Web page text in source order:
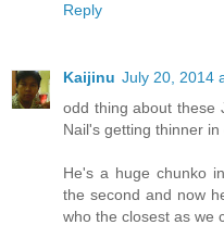
Reply
Kaijinu July 20, 2014
odd thing about these
Nail's getting thinner in
He's a huge chunko
the second and now
who the closest as we